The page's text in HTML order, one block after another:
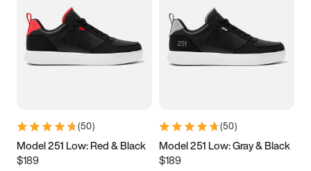
5 5.5 6
7 7.5 8 8.5
11 11.5 12
13
(50)
Model 251 Low: Red & Black
$189
(50)
Model 251 Low: Gray & Black
$189